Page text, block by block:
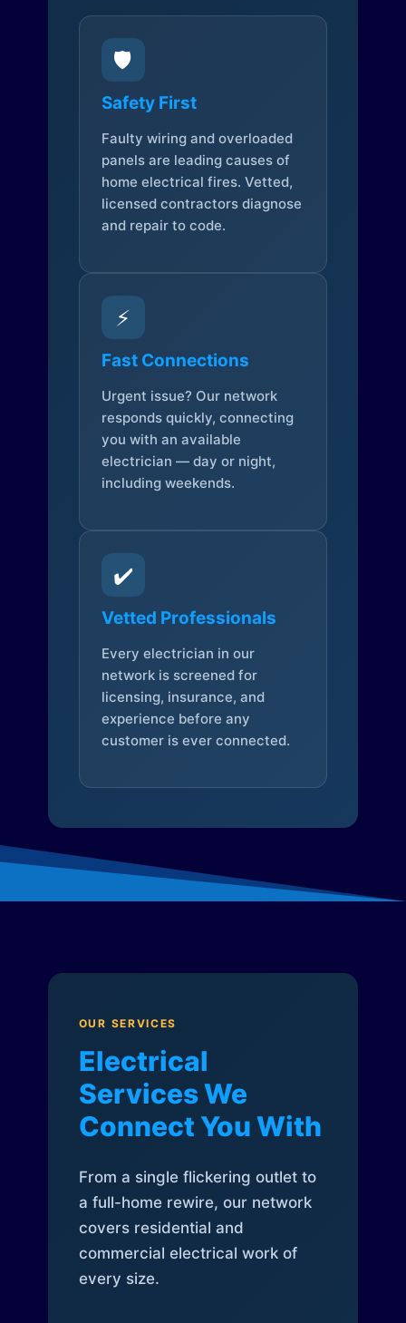
🛡️
Safety First
Faulty wiring and overloaded
panels are leading causes of
home electrical fires. Vetted,
licensed contractors diagnose
and repair to code.
⚡
Fast Connections
Urgent issue? Our network
responds quickly, connecting
you with an available
electrician — day or night,
including weekends.
✔️
Vetted Professionals
Every electrician in our
network is screened for
licensing, insurance, and
experience before any
customer is ever connected.
OUR SERVICES
Electrical
Services We
Connect You With
From a single flickering outlet to
a full-home rewire, our network
covers residential and
commercial electrical work of
every size.